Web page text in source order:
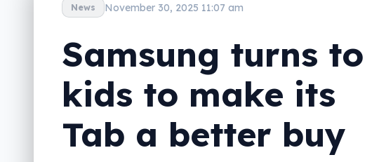
News November 30, 2025 11:07 am
Samsung turns to
kids to make its
Tab a better buy